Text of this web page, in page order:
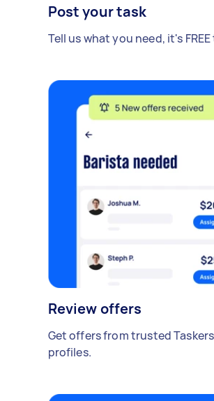
Post your task
Tell us what you need, it's
Review offers
Get offers from trusted
profiles.